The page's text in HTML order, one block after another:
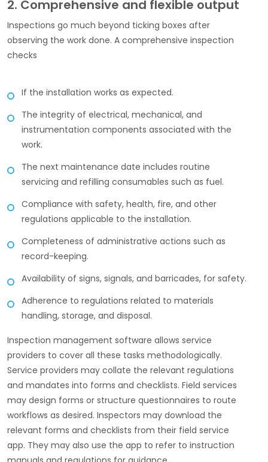
2. Comprehensive and flexible output
Inspections go much beyond ticking boxes after
observing the work done. A comprehensive inspection
checks
If the installation works as expected.
The integrity of electrical, mechanical, and
instrumentation components associated with the
work.
The next maintenance date includes routine
servicing and refilling consumables such as fuel.
Compliance with safety, health, fire, and other
regulations applicable to the installation.
Completeness of administrative actions such as
record-keeping.
Availability of signs, signals, and barricades, for safety.
Adherence to regulations related to materials
handling, storage, and disposal.
Inspection management software allows service
providers to cover all these tasks methodologically.
Service providers may collate the relevant regulations
and mandates into forms and checklists. Field services
may design forms or structure questionnaires to route
workflows as desired. Inspectors may download the
relevant forms and checklists from their field service
app. They may also use the app to refer to instruction